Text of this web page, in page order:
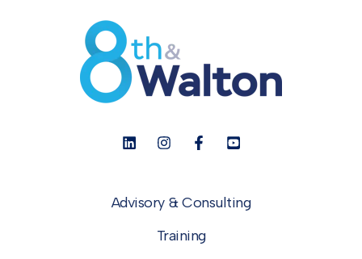
Advisory & Consulting
Training